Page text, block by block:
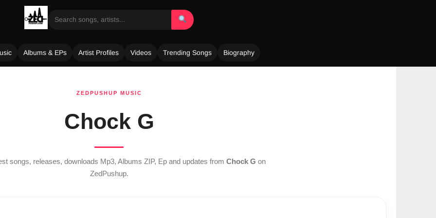
Albums & EPs Artist Profiles Videos Trending Songs Biography
ZEDPUSHUP MUSIC
Chock G
songs, releases, downloads Mp3, Albums ZIP, Ep and updates from Chock G on
ZedPushup.